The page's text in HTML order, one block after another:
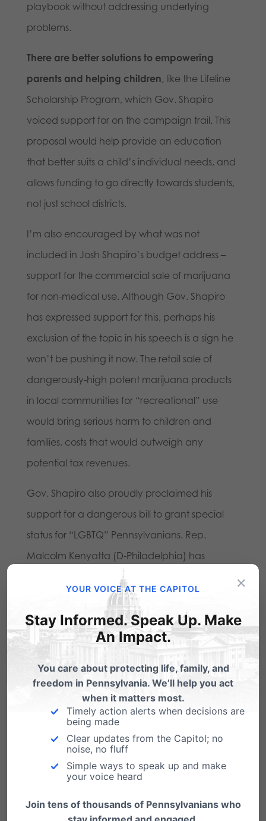
playbook without addressing underlying
problems.
There are better solutions to empowering
parents and helping children, like the Lifeline
Scholarship Program, which Gov. Shapiro
voiced support for on the campaign trail. This
proposal would help provide an education
that better suits a child’s individual needs, and
allows funding to go directly towards students,
not just school districts.
I’m also encouraged by what was not
included in Josh Shapiro’s budget address –
support for the commercial sale of marijuana
for non-medical use. Although Gov. Shapiro
has expressed support for this, perhaps his
exclusion of the topic in his speech is a sign he
won’t be pushing it now. The retail sale of
dangerously-high potent marijuana products
in local communities for “recreational” use
would bring serious harm to children and
families, costs that would outweigh any
potential tax revenues.
Gov. Shapiro also proudly proclaimed his
support for a dangerous bill to grant special
status for “LGBTQ” Pennsylvanians. Rep.
Malcolm Kenyatta (D-Philadelphia) has
circulated a co-sponsor memo for such a bill in
the PA State House. Among its many dangers,
the Kenyatta Bill would make it impossible for
Christian schools to only hire people who align
with their mission, would force creative persons
like baker Jack Phillips to create messages they
disagree with, and remove conscience
protections for medical professionals who
don’t want to participate in so-called “gender
transition” procedures like mastectomies on
healthy girls.
Sadly, but not surprisingly, as he concluded his
×
YOUR VOICE AT THE CAPITOL
Stay Informed. Speak Up. Make
An Impact.
You care about protecting life, family, and
freedom in Pennsylvania. We’ll help you act
when it matters most.
Timely action alerts when decisions are
being made
Clear updates from the Capitol; no
noise, no fluff
Simple ways to speak up and make
your voice heard
Join tens of thousands of Pennsylvanians who